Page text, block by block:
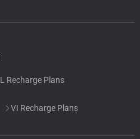
Recharge Plans
VI Recharge Plans